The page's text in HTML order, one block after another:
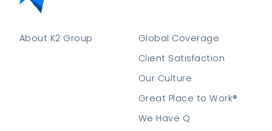
About K2 Group
Global Coverage
Client Satisfaction
Our Culture
Great Place to Work®
We Have Q